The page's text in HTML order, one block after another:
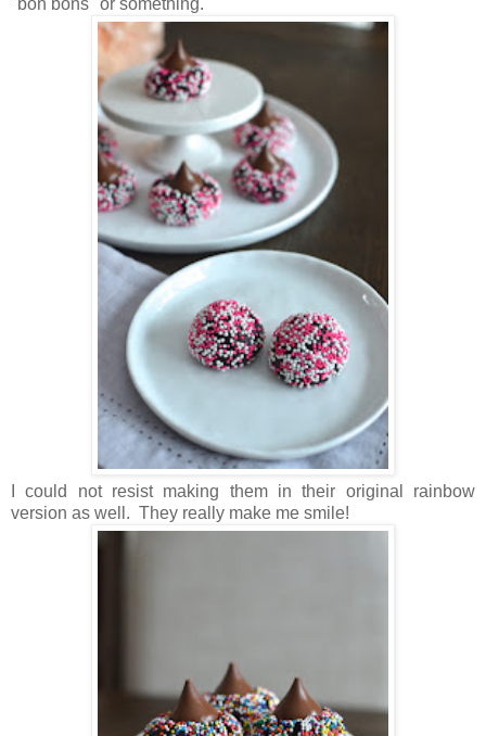
I could not resist making them in their original rainbow
version as well. They really make me smile!